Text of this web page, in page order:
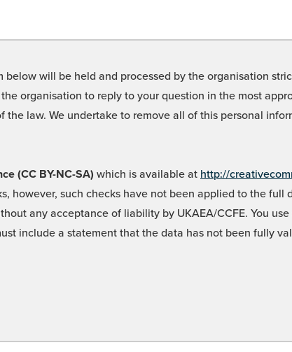
will be held and processed by the organisation
organisation to reply to your question in the most
law. We undertake to remove all of this personal
(CC BY-NC-SA) which is available at http://
however, such checks have not been applied to the full
any acceptance of liability by UKAEA/CCFE. You
include a statement that the data has not been fully